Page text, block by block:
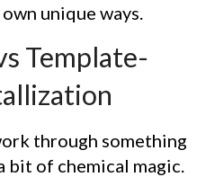
unique ways.
Template-
through something
bit of chemical magic.